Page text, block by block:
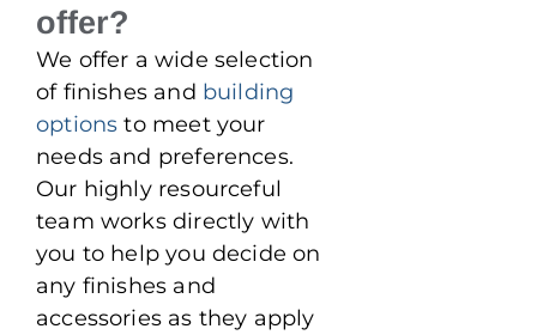
offer?
We offer a wide selection
of finishes and building
options to meet your
needs and preferences.
Our highly resourceful
team works directly with
you to help you decide on
any finishes and
accessories as they apply